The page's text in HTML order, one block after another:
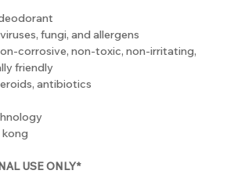
fungi, and allergens
corrosive, non-toxic, non-irritating,
friendly
antibiotics
kong
USE ONLY*